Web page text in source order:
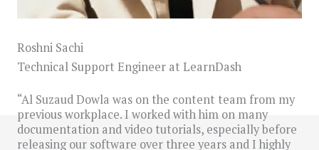
Roshni Sachi
Technical Support Engineer at LearnDash
“Al Suzaud Dowla was on the content team from my
previous workplace. I worked with him on many
documentation and video tutorials, especially before
releasing our software over three years and I highly